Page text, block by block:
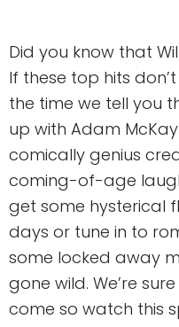
Did you know that
If these top hits
the time we tell you
up with Adam
comically genius
coming-of-age
get some hysterical
days or tune in to
some locked away
gone wild. We’re
come so watch this